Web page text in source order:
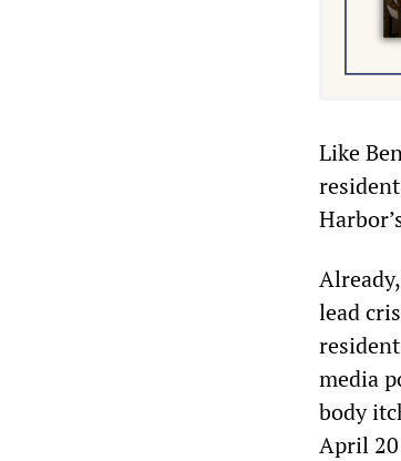
Like
lead
media
body
April